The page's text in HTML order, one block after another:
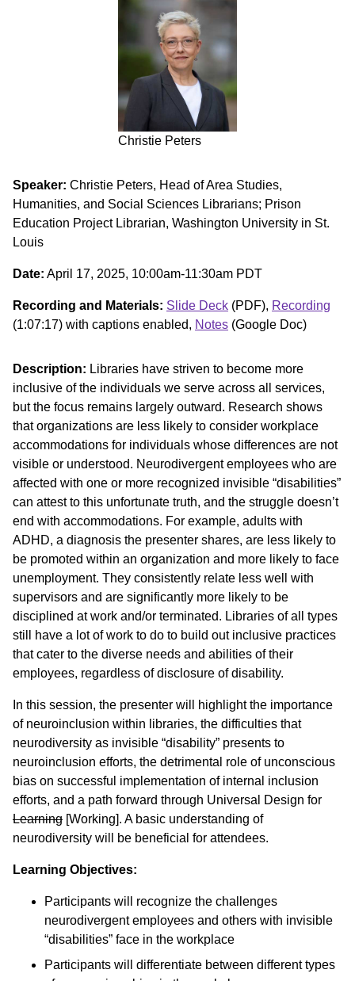
Christie Peters
Speaker: Christie Peters, Head of Area Studies,
Humanities, and Social Sciences Librarians; Prison
Education Project Librarian, Washington University in St.
Louis
Date: April 17, 2025, 10:00am-11:30am PDT
Recording and Materials: Slide Deck (PDF), Recording
(1:07:17) with captions enabled, Notes (Google Doc)
Description: Libraries have striven to become more
inclusive of the individuals we serve across all services,
but the focus remains largely outward. Research shows
that organizations are less likely to consider workplace
accommodations for individuals whose differences are not
visible or understood. Neurodivergent employees who are
affected with one or more recognized invisible “disabilities”
can attest to this unfortunate truth, and the struggle doesn’t
end with accommodations. For example, adults with
ADHD, a diagnosis the presenter shares, are less likely to
be promoted within an organization and more likely to face
unemployment. They consistently relate less well with
supervisors and are significantly more likely to be
disciplined at work and/or terminated. Libraries of all types
still have a lot of work to do to build out inclusive practices
that cater to the diverse needs and abilities of their
employees, regardless of disclosure of disability.
In this session, the presenter will highlight the importance
of neuroinclusion within libraries, the difficulties that
neurodiversity as invisible “disability” presents to
neuroinclusion efforts, the detrimental role of unconscious
bias on successful implementation of internal inclusion
efforts, and a path forward through Universal Design for
Learning [Working]. A basic understanding of
neurodiversity will be beneficial for attendees.
Learning Objectives:
Participants will recognize the challenges
neurodivergent employees and others with invisible
“disabilities” face in the workplace
Participants will differentiate between different types